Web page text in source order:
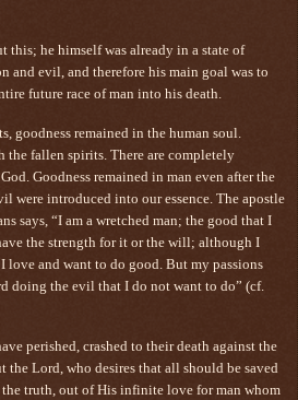
this; he himself was already in a state of
and evil, and therefore his main goal was to
future race of man into his death.
goodness remained in the human soul.
the fallen spirits. There are completely
Goodness remained in man even after the
were introduced into our essence. The apostle
says, “I am a wretched man; the good that I
the strength for it or the will; although I
love and want to do good. But my passions
doing the evil that I do not want to do” (cf.
perished, crashed to their death against the
the Lord, who desires that all should be saved
truth, out of His infinite love for man whom